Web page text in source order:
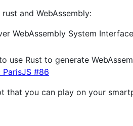
and WebAssembly:
WebAssembly System
use Rust to generate
#86
that you can play on your